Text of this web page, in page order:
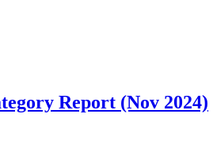
Report (Nov 2024)